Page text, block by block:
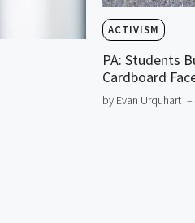
ACTIVISM
PA: Students
Cardboard
by Evan Urquhart –